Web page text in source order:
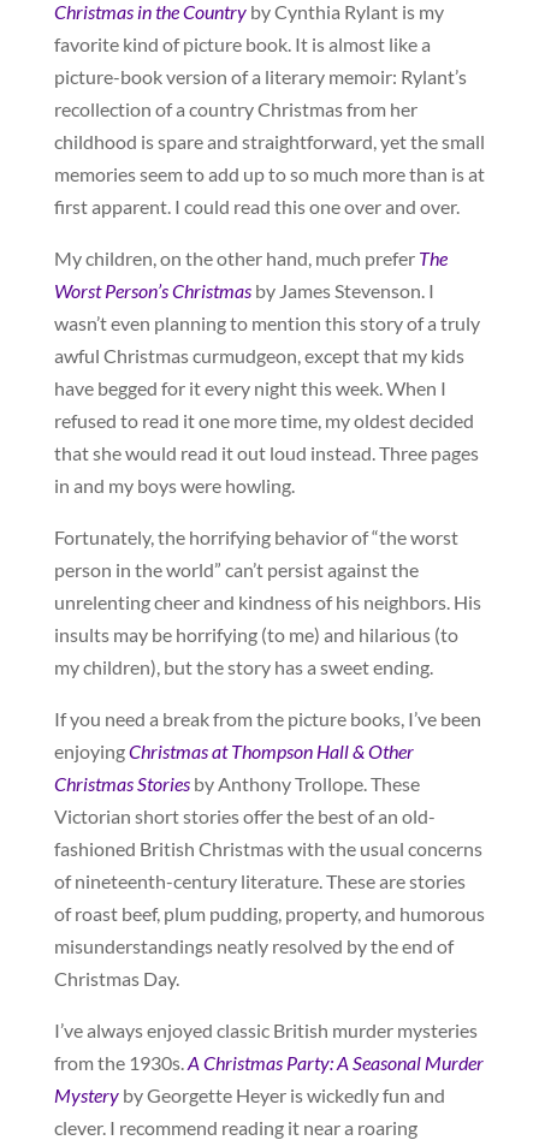
Christmas in the Countryby Cynthia Rylant is my
favorite kind of picture book. It is almost like a
picture-book version of a literary memoir: Rylant’s
recollection of a country Christmas from her
childhood is spare and straightforward, yet the small
memories seem to add up to so much more than is at
first apparent. I could read this one over and over.
My children, on the other hand, much prefer The
Worst Person’s Christmasby James Stevenson. I
wasn’t even planning to mention this story of a truly
awful Christmas curmudgeon, except that my kids
have begged for it every night this week. When I
refused to read it one more time, my oldest decided
that she would read it out loud instead. Three pages
in and my boys were howling.
Fortunately, the horrifying behavior of “the worst
person in the world” can’t persist against the
unrelenting cheer and kindness of his neighbors. His
insults may be horrifying (to me) and hilarious (to
my children), but the story has a sweet ending.
If you need a break from the picture books, I’ve been
enjoyingChristmas at Thompson Hall & Other
Christmas Storiesby Anthony Trollope. These
Victorian short stories offer the best of an old-
fashioned British Christmas with the usual concerns
of nineteenth-century literature. These are stories
of roast beef, plum pudding, property, and humorous
misunderstandings neatly resolved by the end of
Christmas Day.
I’ve always enjoyed classic British murder mysteries
from the 1930s.A Christmas Party: A Seasonal Murder
Mysteryby Georgette Heyer is wickedly fun and
clever. I recommend reading it near a roaring